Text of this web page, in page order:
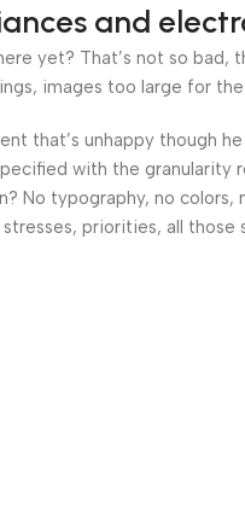
and
yet? That’s not so
images too large for
that’s unhappy though
with the
No typography, no
priorities, all